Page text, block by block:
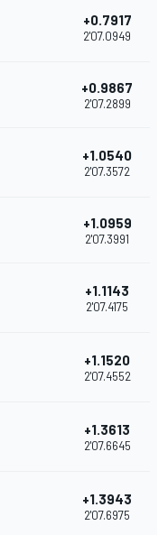
+0.7917
2'07.0949
+0.9867
2'07.2899
+1.0540
2'07.3572
+1.0959
2'07.3991
+1.1143
2'07.4175
+1.1520
2'07.4552
+1.3613
2'07.6645
+1.3943
2'07.6975